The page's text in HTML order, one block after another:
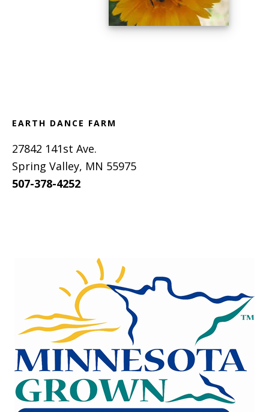
EARTH DANCE FARM
27842 141st Ave.
Spring Valley, MN 55975
507-378-4252